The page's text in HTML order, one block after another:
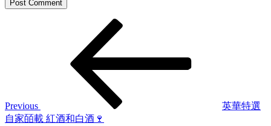
Previous
英華特選
自家皕載 紅酒和白酒🍷